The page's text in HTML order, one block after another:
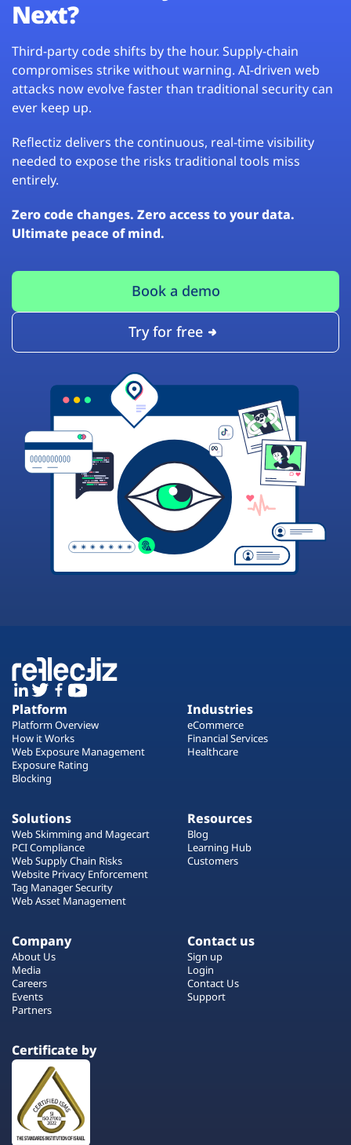
Next?
Third-party code shifts by the hour. Supply-chain
compromises strike without warning. AI-driven web
attacks now evolve faster than traditional security can
ever keep up.
Reflectiz delivers the continuous, real-time visibility
needed to expose the risks traditional tools miss
entirely.
Zero code changes. Zero access to your data.
Ultimate peace of mind.
Book a demo
Try for free
Platform
Platform Overview
How it Works
Web Exposure Management
Exposure Rating
Blocking
Industries
eCommerce
Financial Services
Healthcare
Solutions
Web Skimming and Magecart
PCI Compliance
Web Supply Chain Risks
Website Privacy Enforcement
Tag Manager Security
Web Asset Management
Resources
Blog
Learning Hub
Customers
Company
About Us
Media
Careers
Events
Partners
Contact us
Sign up
Login
Contact Us
Support
Certificate by